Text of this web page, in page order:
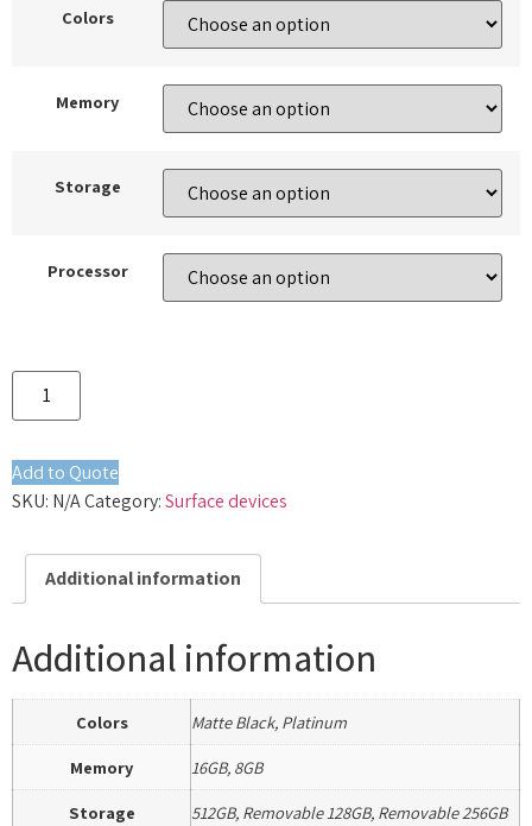
Colors
Memory
Storage
Processor
Add to Quote
SKU: N/ACategory:Surface devices
Additional information
Additional information
Colors
Matte Black, Platinum
Memory
16GB, 8GB
Storage
512GB, Removable 128GB, Removable 256GB